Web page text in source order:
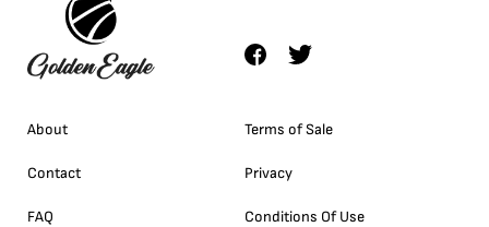
About
Contact
FAQ
Terms of Sale
Privacy
Conditions Of Use